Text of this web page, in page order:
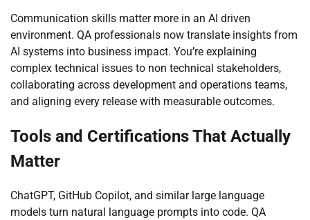
Communication skills matter more in an AI driven
environment. QA professionals now translate insights from
AI systems into business impact. You’re explaining
complex technical issues to non technical stakeholders,
collaborating across development and operations teams,
and aligning every release with measurable outcomes.
Tools and Certifications That Actually
Matter
ChatGPT, GitHub Copilot, and similar large language
models turn natural language prompts into code. QA